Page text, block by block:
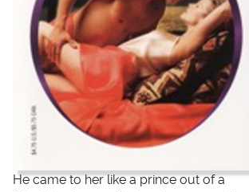
He came to her like a prince out of a